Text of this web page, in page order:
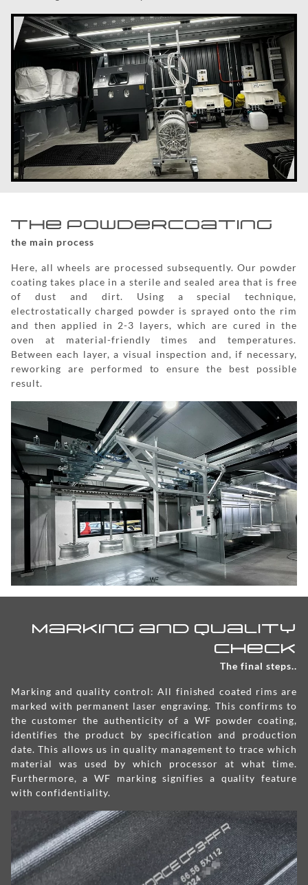
The powdercoating
the main process
Here, all wheels are processed subsequently. Our powder
coating takes place in a sterile and sealed area that is free
of dust and dirt. Using a special technique,
electrostatically charged powder is sprayed onto the rim
and then applied in 2-3 layers, which are cured in the
oven at material-friendly times and temperatures.
Between each layer, a visual inspection and, if necessary,
reworking are performed to ensure the best possible
result.
Marking and Quality
check
The final steps..
Marking and quality control: All finished coated rims are
marked with permanent laser engraving. This confirms to
the customer the authenticity of a WF powder coating,
identifies the product by specification and production
date. This allows us in quality management to trace which
material was used by which processor at what time.
Furthermore, a WF marking signifies a quality feature
with confidentiality.